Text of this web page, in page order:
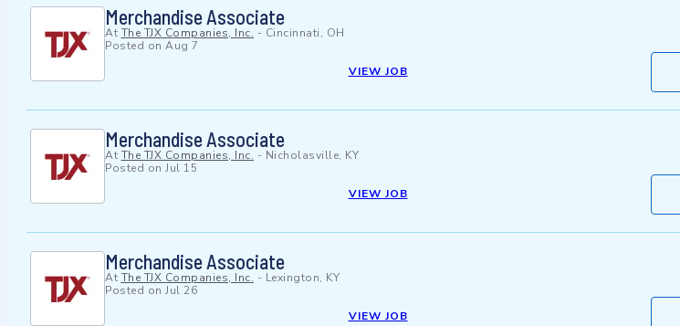
Merchandise Associate
At The TJX Companies, Inc. - Cincinnati, OH
Posted on Aug 7
VIEW JOB
Merchandise Associate
At The TJX Companies, Inc. - Nicholasville, KY
Posted on Jul 15
VIEW JOB
Merchandise Associate
At The TJX Companies, Inc. - Lexington, KY
Posted on Jul 26
VIEW JOB